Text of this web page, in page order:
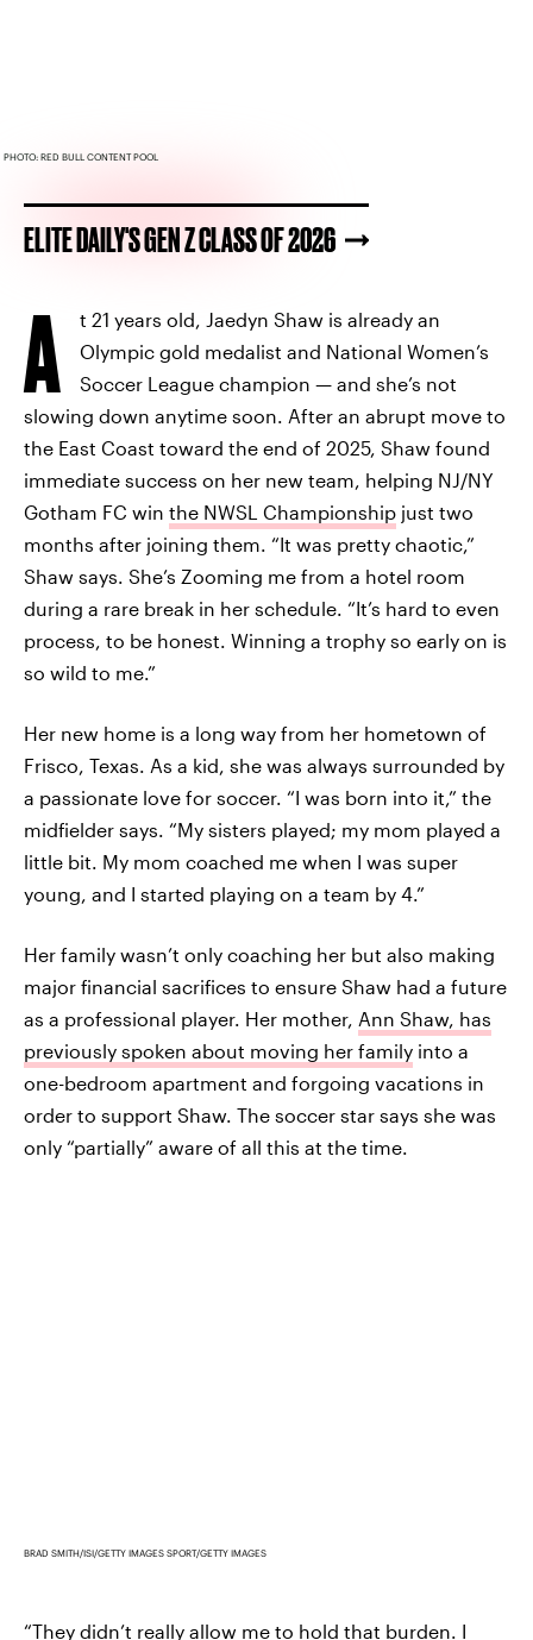
PHOTO: RED BULL CONTENT POOL
ELITE DAILY'S GEN Z CLASS OF 2026
A
t 21 years old, Jaedyn Shaw is already an
Olympic gold medalist and National Women’s
Soccer League champion — and she’s not
slowing down anytime soon. After an abrupt move to
the East Coast toward the end of 2025, Shaw found
immediate success on her new team, helping NJ/NY
Gotham FC win the NWSL Championship just two
months after joining them. “It was pretty chaotic,”
Shaw says. She’s Zooming me from a hotel room
during a rare break in her schedule. “It’s hard to even
process, to be honest. Winning a trophy so early on is
so wild to me.”
Her new home is a long way from her hometown of
Frisco, Texas. As a kid, she was always surrounded by
a passionate love for soccer. “I was born into it,” the
midfielder says. “My sisters played; my mom played a
little bit. My mom coached me when I was super
young, and I started playing on a team by 4.”
Her family wasn’t only coaching her but also making
major financial sacrifices to ensure Shaw had a future
as a professional player. Her mother, Ann Shaw, has
previously spoken about moving her family into a
one-bedroom apartment and forgoing vacations in
order to support Shaw. The soccer star says she was
only “partially” aware of all this at the time.
BRAD SMITH/ISI/GETTY IMAGES SPORT/GETTY IMAGES
“They didn’t really allow me to hold that burden. I